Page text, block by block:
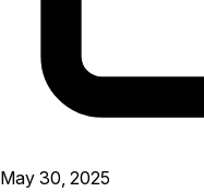
May 30, 2025